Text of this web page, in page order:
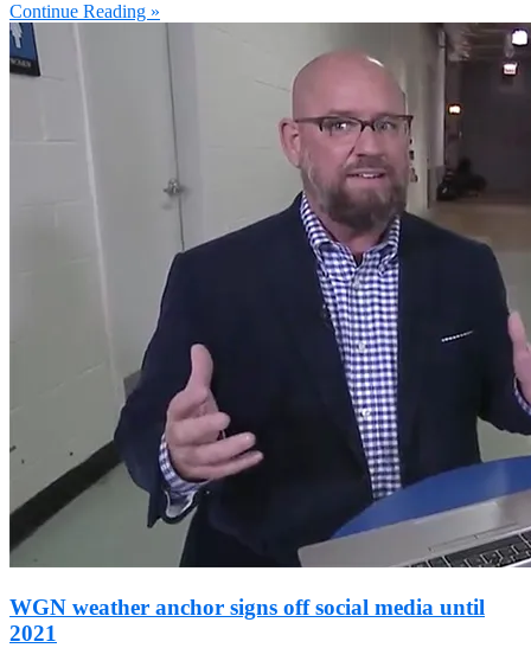
Continue Reading »
WGN weather anchor signs off social media until
2021